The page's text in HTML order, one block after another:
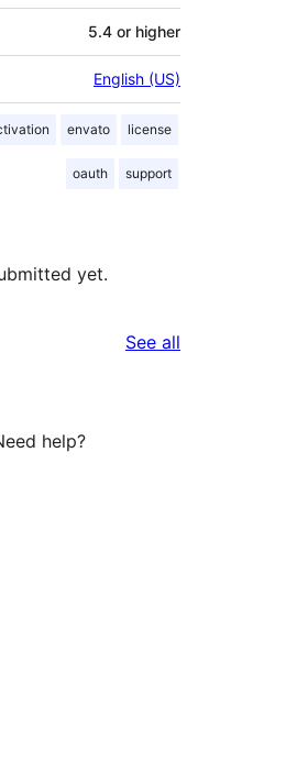
5.4 or higher
English (US)
envato license
oauth support
yet.
See all
help?